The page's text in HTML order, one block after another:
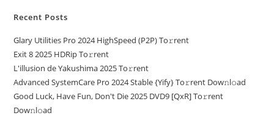
Recent Posts
Glary Utilities Pro 2024 HighSpeed (P2P) To𝚛rent
Exit 8 2025 HDRip To𝚛rent
L'illusion de Yakushima 2025 To𝚛rent
Advanced SystemCare Pro 2024 Stable {Yify} To𝚛rent Dow𝚗l𝚘ad
Good Luck, Have Fun, Don't Die 2025 DVD9 [QxR] To𝚛rent
Dow𝚗l𝚘ad